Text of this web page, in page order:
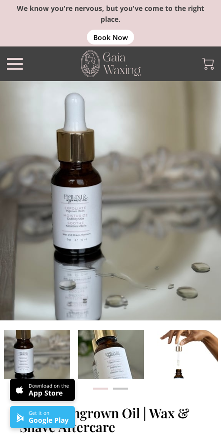
We know you're nervous, but you've come to the right
place.
Book Now
Epilixir Ingrown Oil | Wax &
Shave Aftercare
Download on the
App Store
Get it on
Google Play